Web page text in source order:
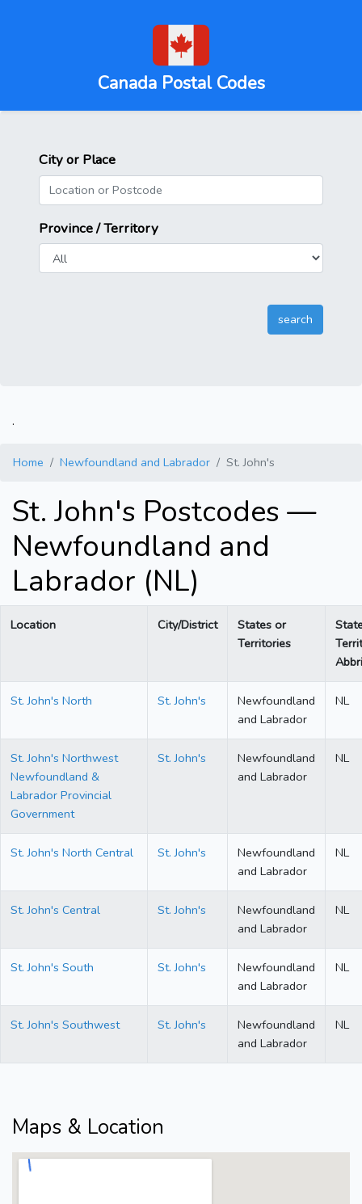
Canada Postal Codes
City or Place
Province / Territory
.
Home Newfoundland and Labrador St. John's
St. John's Postcodes —
Newfoundland and
Labrador (NL)
Location City/District
States or
Territories
St. John's North St. John's
Newfoundland
and Labrador
NL
St. John's Northwest
Newfoundland &
Labrador Provincial
Government
St. John's
Newfoundland
and Labrador
NL
St. John's North Central St. John's
Newfoundland
and Labrador
NL
St. John's Central St. John's
Newfoundland
and Labrador
NL
St. John's South St. John's
Newfoundland
and Labrador
NL
St. John's Southwest St. John's
Newfoundland
and Labrador
NL
Maps & Location